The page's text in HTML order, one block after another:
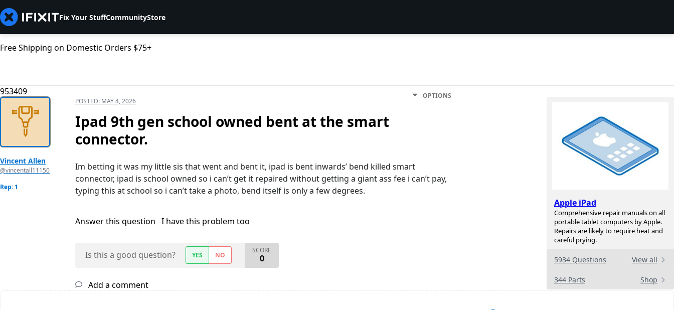
Fix Your StuffCommunityStore
Free Shipping on Domestic Orders $75+
953409
Apple iPad
Comprehensive repair manuals on all
portable tablet computers by Apple.
Repairs are likely to require heat and
careful prying.
5934 Questions View all
344 Parts Shop
Vincent Allen
@vincentall11150
Rep: 1
POSTED: MAY 4, 2026
OPTIONS
Ipad 9th gen school owned bent at the smart
connector.
Im betting it was my little sis that went and bent it, ipad is bent inwardsʼ bend killed smart
connector, ipad is school owned so i canʼt get it repaired without getting a giant ass fee i canʼt pay,
typing this at school so i canʼt take a photo, bend itself is only a few degrees.
Answer this question I have this problem too
Is this a good question? YES NO
SCORE
0
Add a comment